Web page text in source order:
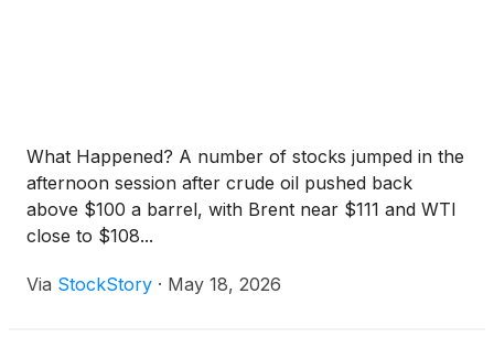
What Happened? A number of stocks jumped in the
afternoon session after crude oil pushed back
above $100 a barrel, with Brent near $111 and WTI
close to $108...
Via StockStory · May 18, 2026